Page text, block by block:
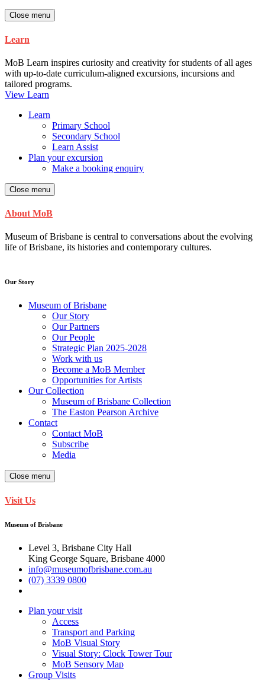
Close menu
Learn
MoB Learn inspires curiosity and creativity for students of all ages
with up-to-date curriculum-aligned excursions, incursions and
tailored programs.
View Learn
Learn
Primary School
Secondary School
Learn Assist
Plan your excursion
Make a booking enquiry
Close menu
About MoB
Museum of Brisbane is central to conversations about the evolving
life of Brisbane, its histories and contemporary cultures.
Our Story
Museum of Brisbane
Our Story
Our Partners
Our People
Strategic Plan 2025-2028
Work with us
Become a MoB Member
Opportunities for Artists
Our Collection
Museum of Brisbane Collection
The Easton Pearson Archive
Contact
Contact MoB
Subscribe
Media
Close menu
Visit Us
Museum of Brisbane
Level 3, Brisbane City Hall
King George Square, Brisbane 4000
info@museumofbrisbane.com.au
(07) 3339 0800
Plan your visit
Access
Transport and Parking
MoB Visual Story
Visual Story: Clock Tower Tour
MoB Sensory Map
Group Visits